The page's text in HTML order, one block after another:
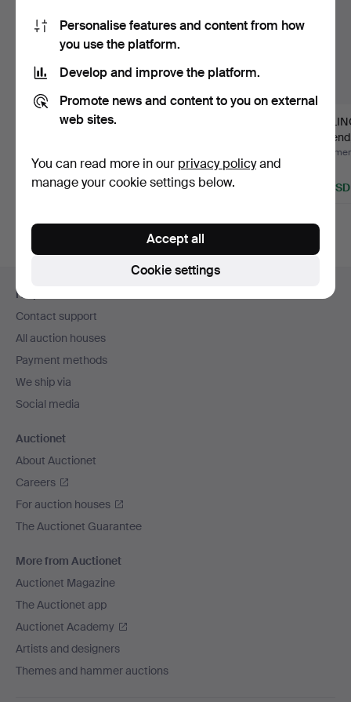
LAMPSHADE Jugend,
5 bids
43 USD
1 bid
22 USD 22 USD
navigation
Help and contact
Contact support
All auction houses
Payment methods
We ship via
Social media
Auctionet
About Auctionet
Careers
For auction houses
The Auctionet Guarantee
More from Auctionet
Auctionet Magazine
The Auctionet app
Auctionet Academy
Artists and designers
Themes and hammer auctions
Personalise features and content from how
you use the platform.
Develop and improve the platform.
Promote news and content to you on external
web sites.
You can read more in our privacy policyand
manage your cookie settings below.
Cookie settings
Accept all